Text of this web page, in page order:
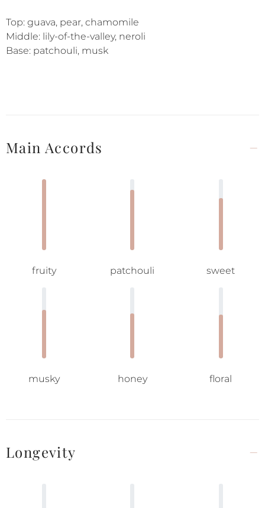
Top: guava, pear, chamomile
Middle: lily-of-the-valley, neroli
Base: patchouli, musk
Main Accords
fruity patchouli sweet
musky honey floral
Longevity